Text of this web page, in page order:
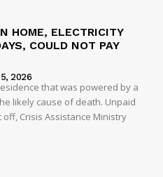
HOME, ELECTRICITY
COULD NOT PAY
2026
that was powered by a
likely cause of death. Unpaid
Crisis Assistance Ministry